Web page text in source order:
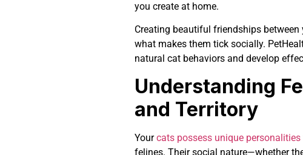
you create at home.
Creating beautiful friendships
what makes them tick socially.
natural cat behaviors and develop
Understanding
and Territory
Yourcats possess unique personalities
felines. Their social nature—whether